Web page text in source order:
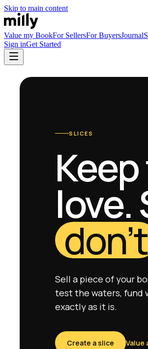
Skip to main content
Value my BookFor SellersFor BuyersJournal
Sign inGet Started
SLICES
love.
don’t
Sell a piece of your
test the waters, fund
exactly as it is.
Create a slice Value